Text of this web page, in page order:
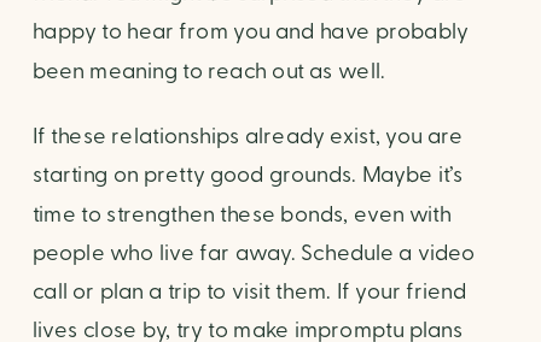
happy to hear from you and have probably
been meaning to reach out as well.
If these relationships already exist, you are
starting on pretty good grounds. Maybe it’s
time to strengthen these bonds, even with
people who live far away. Schedule a video
call or plan a trip to visit them. If your friend
lives close by, try to make impromptu plans